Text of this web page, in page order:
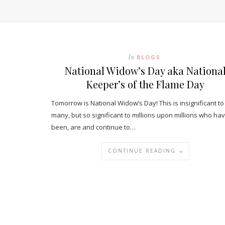
In BLOGS
National Widow’s Day aka
Keeper’s of the Flame Day
Tomorrow is National Widow’s Day! This is insignificant to
many, but so significant to millions upon millions who
been, are and continue to…
CONTINUE READING →